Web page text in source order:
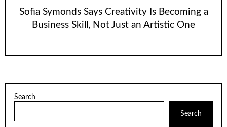
Sofia Symonds Says Creativity Is Becoming a
Business Skill, Not Just an Artistic One
Search
Search